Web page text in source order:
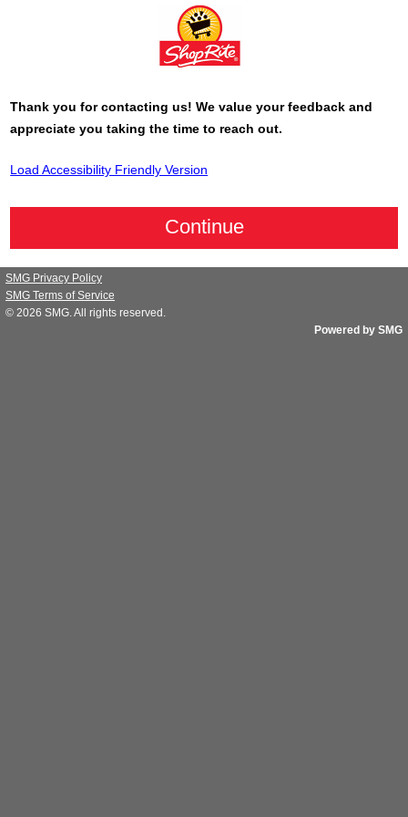
Thank you for contacting us! We value your feedback and
appreciate you taking the time to reach out.
Load Accessibility Friendly Version
SMG Privacy Policy
SMG Terms of Service
© 2026 SMG. All rights reserved.
Powered by SMG